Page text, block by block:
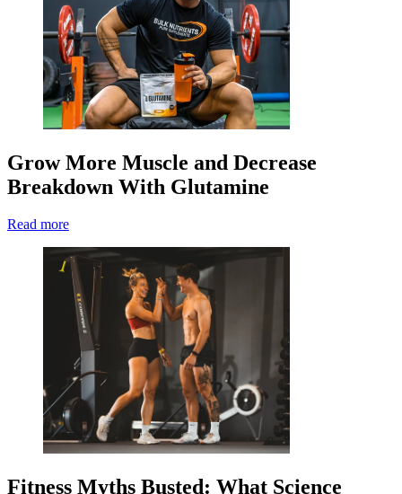
Grow More Muscle and Decrease
Breakdown With Glutamine
Read more
Fitness Myths Busted: What Science